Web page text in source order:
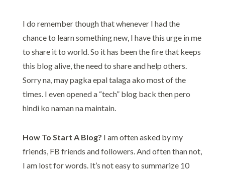
I do remember though that whenever I had the
chance to learn something new, I have this urge in me
to share it to world. So it has been the fire that keeps
this blog alive, the need to share and help others.
Sorry na, may pagka epal talaga ako most of the
times. I even opened a “tech” blog back then pero
hindi ko naman na maintain.
How To Start A Blog? I am often asked by my
friends, FB friends and followers. And often than not,
I am lost for words. It’s not easy to summarize 10